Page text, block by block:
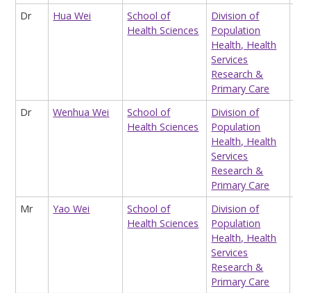
Dr Hua Wei
School of
Health Sciences
Division of
Population
Health, Health
Services
Research &
Primary Care
Dr Wenhua Wei
School of
Health Sciences
Division of
Population
Health, Health
Services
Research &
Primary Care
Mr Yao Wei
School of
Health Sciences
Division of
Population
Health, Health
Services
Research &
Primary Care